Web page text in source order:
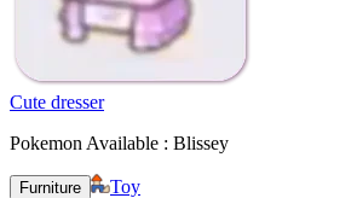
Cute dresser
Pokemon Available : Blissey
Furniture
Toy